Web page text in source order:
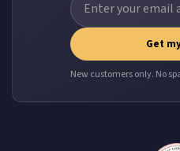
Get
New customers only. No